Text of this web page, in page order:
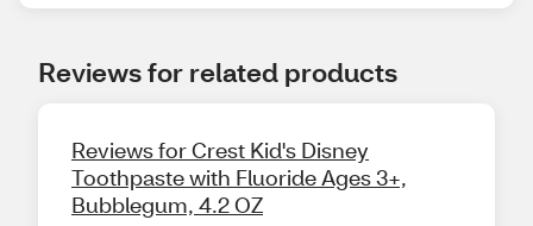
Reviews for related products
Reviews for Crest Kid's Disney
Toothpaste with Fluoride Ages 3+,
Bubblegum, 4.2 OZ